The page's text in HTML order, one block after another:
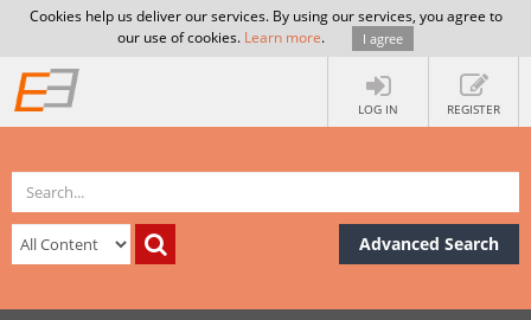
Cookies help us deliver our services. By using our services, you agree to
our use of cookies. Learn more. I agree
LOG IN REGISTER
Advanced Search